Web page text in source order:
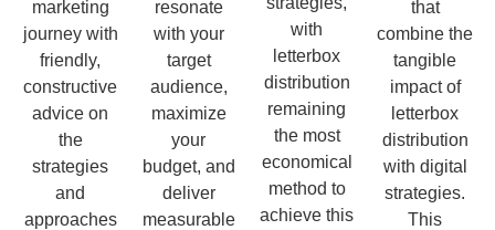
marketing
journey with
friendly,
constructive
advice on
the
strategies
and
approaches
resonate
with your
target
audience,
maximize
your
budget, and
deliver
measurable
with
letterbox
distribution
remaining
the most
economical
method to
achieve this
that
combine the
tangible
impact of
letterbox
distribution
with digital
strategies.
This